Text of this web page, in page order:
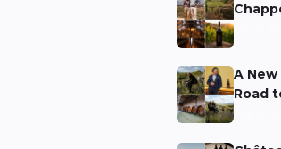
Niels
A
Road
Niels